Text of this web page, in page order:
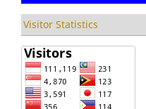
Visitor Statistics